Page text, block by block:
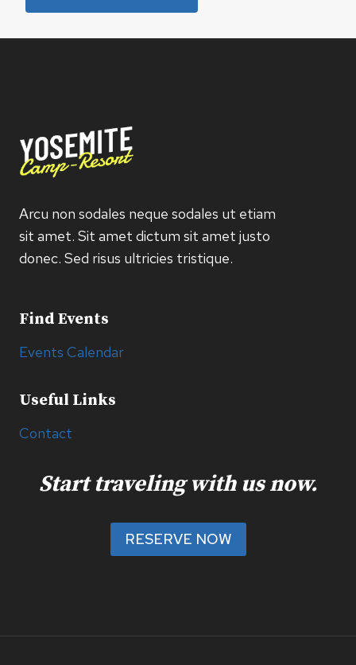
Arcu non sodales neque sodales ut etiam
sit amet. Sit amet dictum sit amet justo
donec. Sed risus ultricies tristique.
Find Events
Events Calendar
Useful Links
Contact
Start traveling with us now.
RESERVE NOW